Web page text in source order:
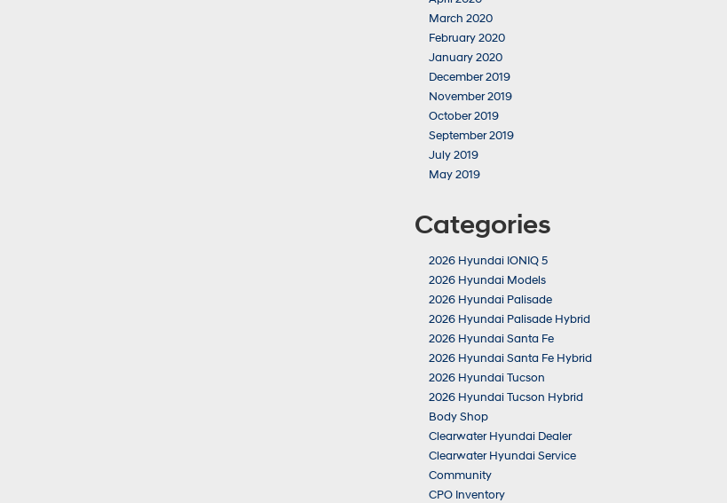
March 2020
February 2020
January 2020
December 2019
November 2019
October 2019
September 2019
July 2019
May 2019
Categories
2026 Hyundai IONIQ 5
2026 Hyundai Models
2026 Hyundai Palisade
2026 Hyundai Palisade Hybrid
2026 Hyundai Santa Fe
2026 Hyundai Santa Fe Hybrid
2026 Hyundai Tucson
2026 Hyundai Tucson Hybrid
Body Shop
Clearwater Hyundai Dealer
Clearwater Hyundai Service
Community
CPO Inventory